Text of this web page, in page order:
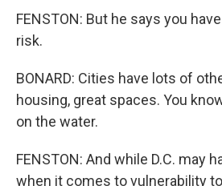
FENSTON: But he says you
risk.
BONARD: Cities have lots of
housing, great spaces. You
on the water.
FENSTON: And while D.C. may
when it comes to vulnerability